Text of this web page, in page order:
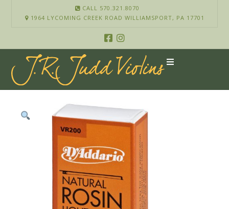
CALL 570.321.8070
1964 LYCOMING CREEK ROAD WILLIAMSPORT, PA 17701